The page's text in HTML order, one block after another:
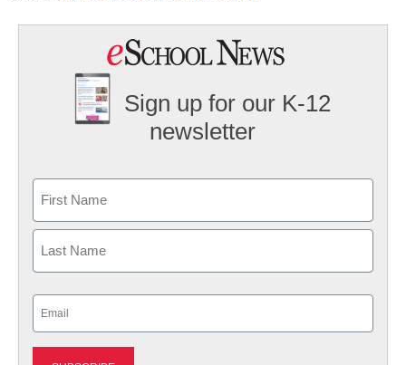
Sign up for our K-12
newsletter
First